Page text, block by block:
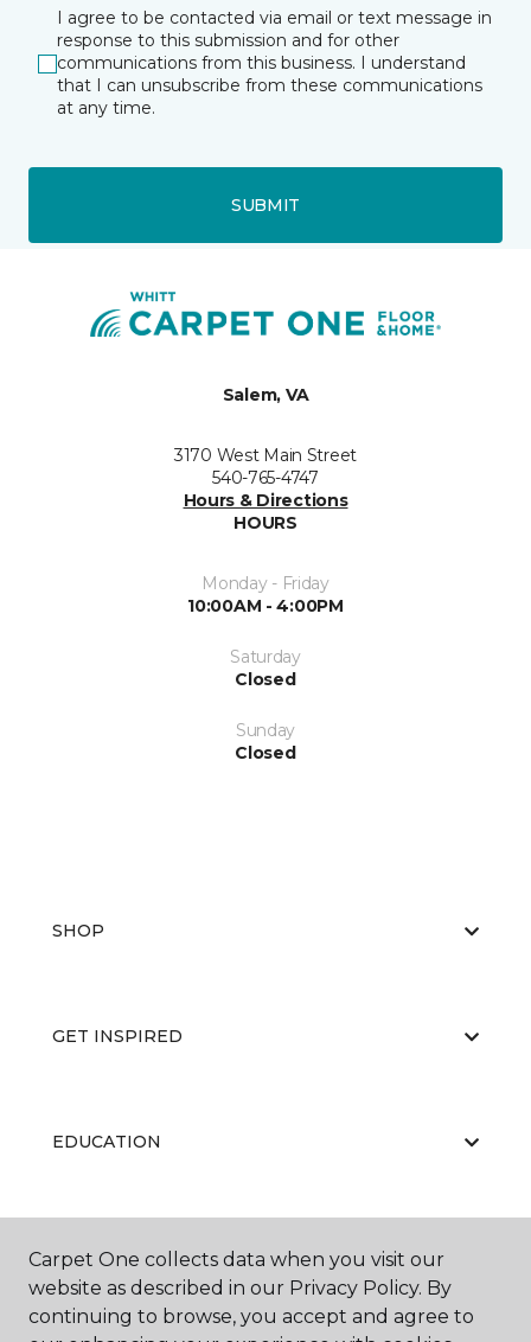
I agree to be contacted via email or text message in
response to this submission and for other
communications from this business. I understand
that I can unsubscribe from these communications
at any time.
SUBMIT
Salem, VA
3170 West Main Street
540-765-4747
Hours & Directions
HOURS
Monday - Friday
10:00AM - 4:00PM
Saturday
Closed
Sunday
Closed
SHOP
GET INSPIRED
EDUCATION
ABOUT US
Carpet One collects data when you visit our
website as described in our Privacy Policy. By
continuing to browse, you accept and agree to